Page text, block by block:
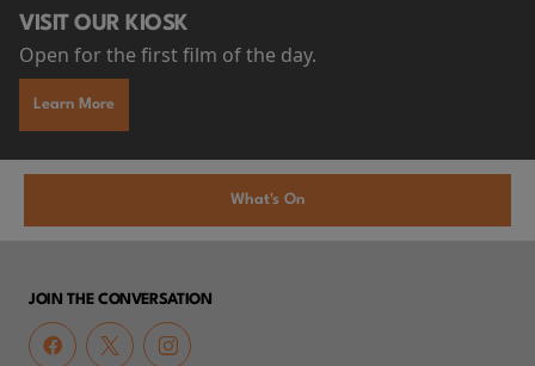
VISIT OUR KIOSK
Open for the first film of the day.
Learn More
What's On
JOIN THE CONVERSATION